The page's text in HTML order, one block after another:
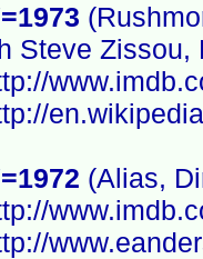
Steve Zissou,
(Alias,